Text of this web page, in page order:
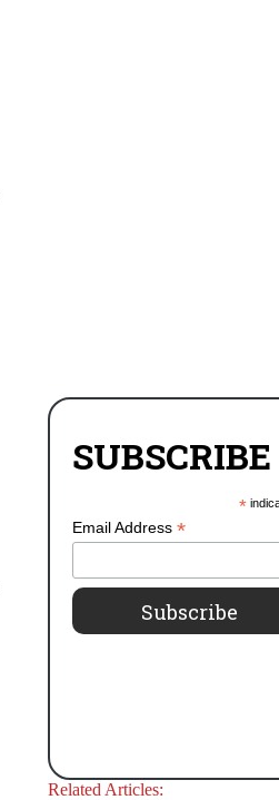
SUBSCRIBE
*
Email Address *
Related Articles: